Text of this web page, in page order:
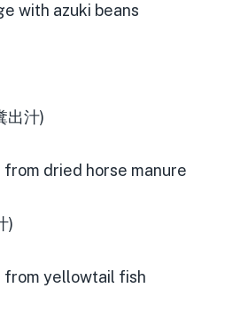
with azuki beans
出汁)
from dried horse manure
)
from yellowtail fish